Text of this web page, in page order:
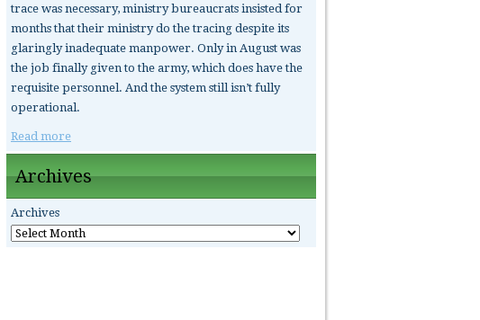
trace was necessary, ministry bureaucrats insisted for
months that their ministry do the tracing despite its
glaringly inadequate manpower. Only in August was
the job finally given to the army, which does have the
requisite personnel. And the system still isn’t fully
operational.
Read more
Archives
Archives